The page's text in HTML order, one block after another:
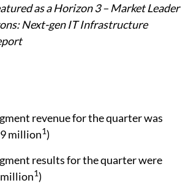
as a Horizon 3 – Market Leader
Next-gen IT Infrastructure
revenue for the quarter was
million1)
results for the quarter were
1)